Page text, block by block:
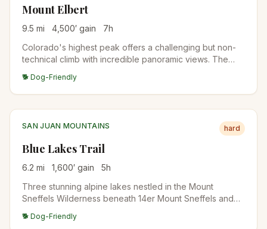
Mount Elbert
9.5 mi 4,500′ gain 7h
Colorado's highest peak offers a challenging but non-
technical climb with incredible panoramic views. The
🐕 Dog-Friendly
SAN JUAN MOUNTAINS hard
Blue Lakes Trail
6.2 mi 1,600′ gain 5h
Three stunning alpine lakes nestled in the Mount
Sneffels Wilderness beneath 14er Mount Sneffels and
Colorado's most scenic high-alpine destinations.
🐕 Dog-Friendly